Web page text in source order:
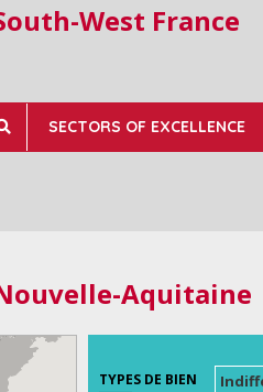
West France
SECTORS OF EXCELLENCE
Aquitaine
TYPES DE BIEN